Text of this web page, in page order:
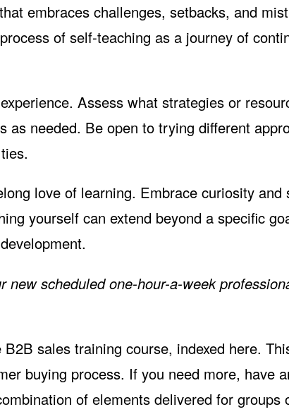
embraces challenges, setbacks, and
of self-teaching as a journey of
Assess what strategies or
as needed. Be open to trying different
love of learning. Embrace curiosity and
yourself can extend beyond a specific
new scheduled one-hour-a-week
sales training course, indexed here.
buying process. If you need more, have
of elements delivered for groups